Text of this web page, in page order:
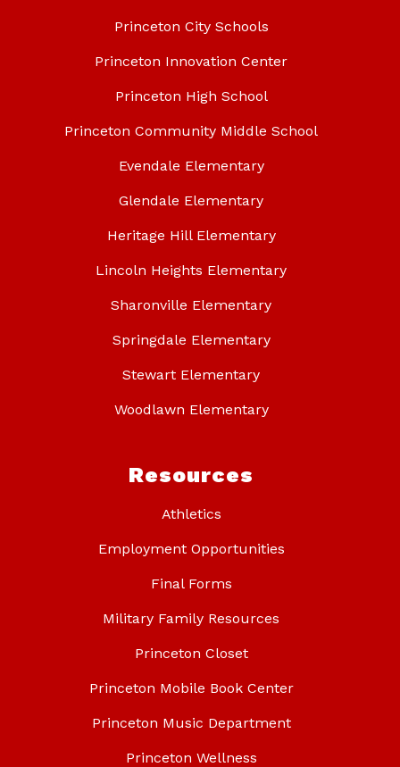
Princeton City Schools
Princeton Innovation Center
Princeton High School
Princeton Community Middle School
Evendale Elementary
Glendale Elementary
Heritage Hill Elementary
Lincoln Heights Elementary
Sharonville Elementary
Springdale Elementary
Stewart Elementary
Woodlawn Elementary
Resources
Athletics
Employment Opportunities
Final Forms
Military Family Resources
Princeton Closet
Princeton Mobile Book Center
Princeton Music Department
Princeton Wellness